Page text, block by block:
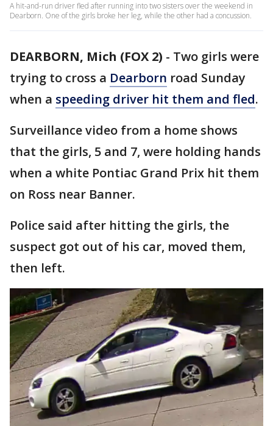
A hit-and-run driver fled after running into two sisters over the weekend in
Dearborn. One of the girls broke her leg, while the other had a concussion.
DEARBORN, Mich (FOX 2) - Two girls were
trying to cross a Dearborn road Sunday
when a speeding driver hit them and fled.
Surveillance video from a home shows
that the girls, 5 and 7, were holding hands
when a white Pontiac Grand Prix hit them
on Ross near Banner.
Police said after hitting the girls, the
suspect got out of his car, moved them,
then left.